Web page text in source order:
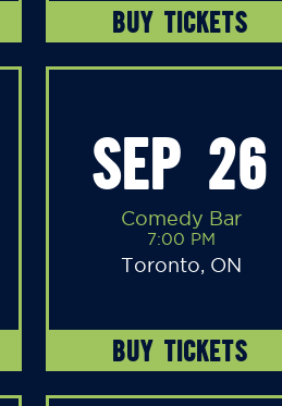
BUY TICKETS
SEP 26
Comedy Bar
7:00 PM
Toronto, ON
BUY TICKETS